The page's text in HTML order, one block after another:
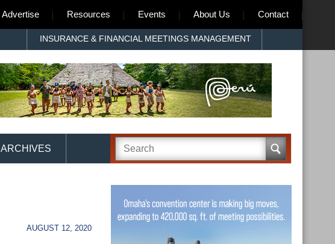
Advertise Resources Events About Us Contact
INSURANCE & FINANCIAL MEETINGS MANAGEMENT
ARCHIVES
AUGUST 12, 2020